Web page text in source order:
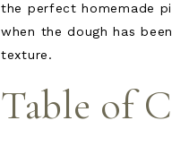
the perfect homemade
when the dough has
texture.
Table of